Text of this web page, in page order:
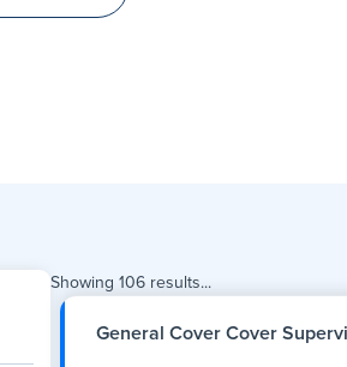
Showing 106results...
General Cover Cover